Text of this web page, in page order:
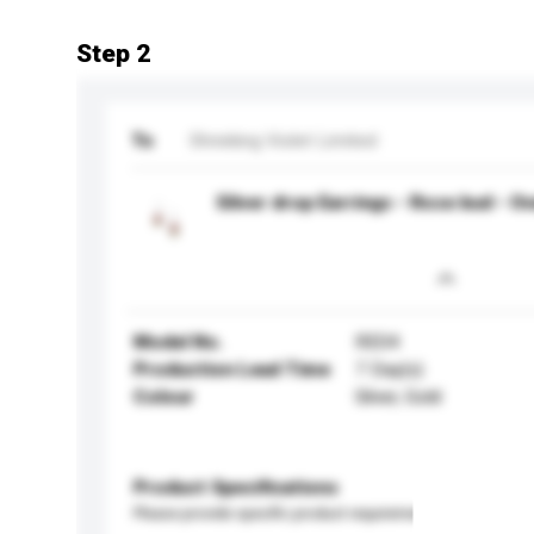
Step 2
To
Silver drop Earrings - Rose bud -
Model No.
RE04
Production Lead Time
7 Day(s)
Colour
Silver, Gold
Product Specifications
Please provide specific product requirements.